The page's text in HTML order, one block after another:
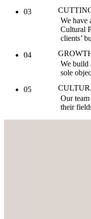
03
We have
Cultural
clients’
04
We build
sole
05
Our
their